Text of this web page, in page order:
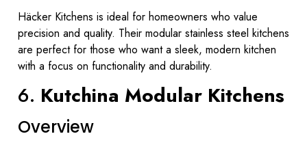
Häcker Kitchens is ideal for homeowners who value
precision and quality. Their modular stainless steel kitchens
are perfect for those who want a sleek, modern kitchen
with a focus on functionality and durability.
6. Kutchina Modular Kitchens
Overview